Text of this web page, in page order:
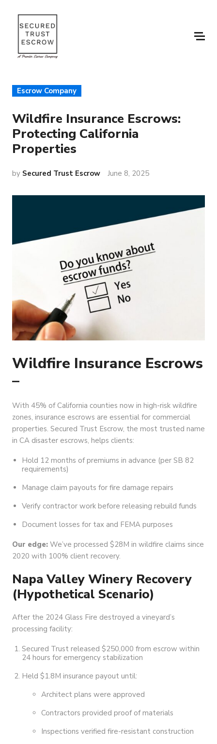
Escrow Company
Wildfire Insurance Escrows:
Protecting California
Properties
by Secured Trust Escrow June 8, 2025
Wildfire Insurance Escrows
–
With 45% of California counties now in high-risk wildfire
zones, insurance escrows are essential for commercial
properties. Secured Trust Escrow, the most trusted name
in CA disaster escrows, helps clients:
Hold 12 months of premiums in advance (per SB 82
requirements)
Manage claim payouts for fire damage repairs
Verify contractor work before releasing rebuild funds
Document losses for tax and FEMA purposes
Our edge: We’ve processed $28M in wildfire claims since
2020 with 100% client recovery.
Napa Valley Winery Recovery
(Hypothetical Scenario)
After the 2024 Glass Fire destroyed a vineyard’s
processing facility:
Secured Trust released $250,000 from escrow within
24 hours for emergency stabilization
Held $1.8M insurance payout until:
Architect plans were approved
Contractors provided proof of materials
Inspections verified fire-resistant construction